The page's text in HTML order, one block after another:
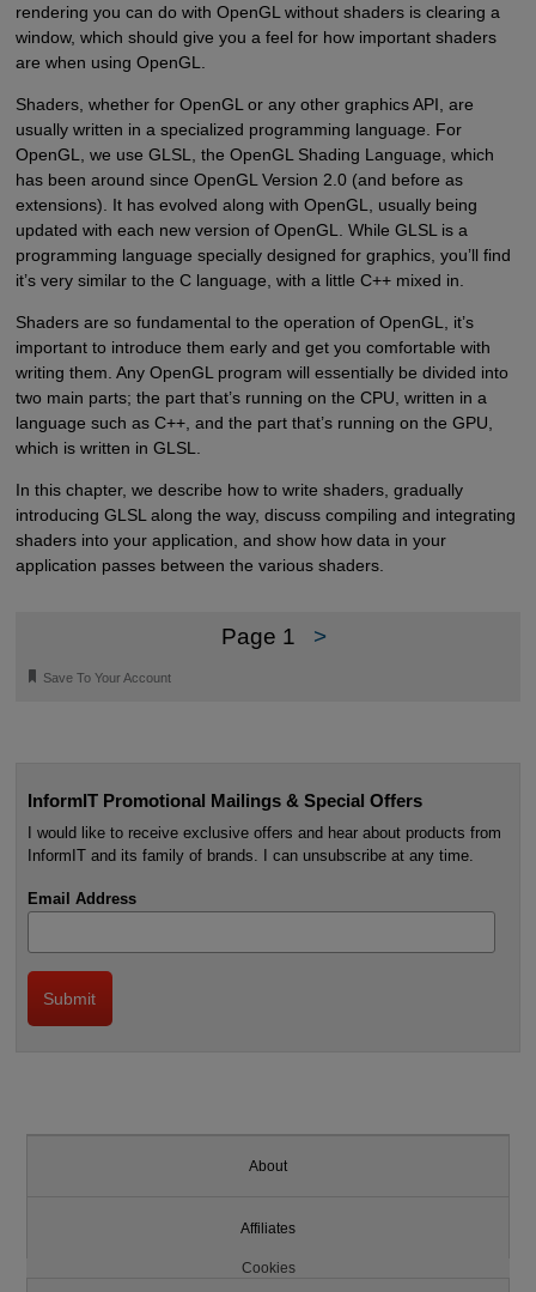
rendering you can do with OpenGL without shaders is clearing a
window, which should give you a feel for how important shaders
are when using OpenGL.
Shaders, whether for OpenGL or any other graphics API, are
usually written in a specialized programming language. For
OpenGL, we use GLSL, the OpenGL Shading Language, which
has been around since OpenGL Version 2.0 (and before as
extensions). It has evolved along with OpenGL, usually being
updated with each new version of OpenGL. While GLSL is a
programming language specially designed for graphics, you’ll find
it’s very similar to the C language, with a little C++ mixed in.
Shaders are so fundamental to the operation of OpenGL, it’s
important to introduce them early and get you comfortable with
writing them. Any OpenGL program will essentially be divided into
two main parts; the part that’s running on the CPU, written in a
language such as C++, and the part that’s running on the GPU,
which is written in GLSL.
In this chapter, we describe how to write shaders, gradually
introducing GLSL along the way, discuss compiling and integrating
shaders into your application, and show how data in your
application passes between the various shaders.
Page 1 >
🔖 Save To Your Account
InformIT Promotional Mailings & Special Offers
I would like to receive exclusive offers and hear about products from
InformIT and its family of brands. I can unsubscribe at any time.
Email Address
About
Affiliates
Cookies